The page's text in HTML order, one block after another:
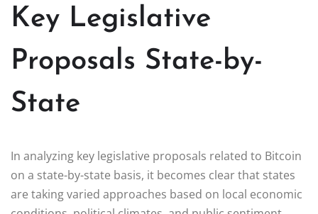
Key Legislative
Proposals State-by-
State
In analyzing key legislative proposals related to Bitcoin
on a state-by-state basis, it becomes clear that states
are taking varied approaches based on local economic